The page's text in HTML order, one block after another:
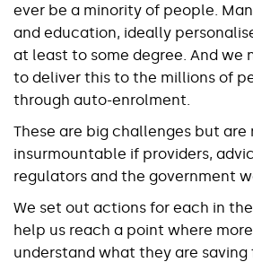
ever be a minority of people.
and education, ideally
at least to some degree. And we
to deliver this to the millions of
through auto-enrolment.
These are big challenges but are
insurmountable if providers,
regulators and the government
We set out actions for each in
help us reach a point where
understand what they are saving